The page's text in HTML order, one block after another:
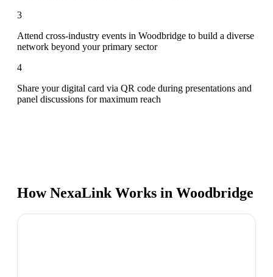
3
Attend cross-industry events in Woodbridge to build a diverse
network beyond your primary sector
4
Share your digital card via QR code during presentations and
panel discussions for maximum reach
How NexaLink Works in Woodbridge